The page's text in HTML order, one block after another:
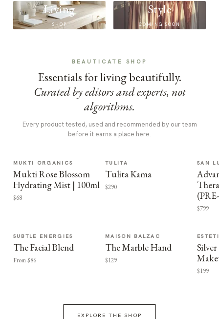
Living
SHOP
Style
COMING SOON
BEAUTICATE SHOP
Essentials for living beautifully.
Curated by editors and experts, not
algorithms.
Every product tested, used and recommended by our team
before it earns a place here.
MUKTI ORGANICS
Mukti Rose Blossom
Hydrating Mist | 100ml
$68
TULITA
Tulita Kama
$290
SAN
$799
SUBTLE ENERGIES
The Facial Blend
From $86
MAISON BALZAC
The Marble Hand
$129
$199
EXPLORE THE SHOP